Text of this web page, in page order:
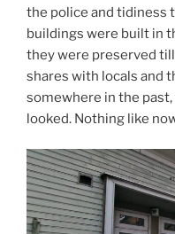
the police and tidiness
buildings were built in
they were preserved
shares with locals and
somewhere in the
looked. Nothing like